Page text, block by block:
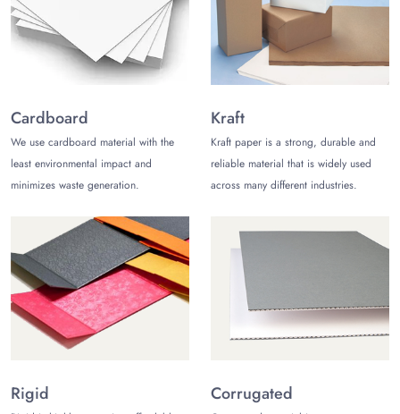
Benefits of Choosing Our Golf Ball Boxes
Wholesale
Every business wants to make the most out of wholesale! The
following are the reasons why you should choose our golf ball
boxes wholesale:
Diverse options: We offer a wide variety of sizes,
shapes, and styles to choose from, so you can find the
perfect golf ball boxes for your needs.
quality materials and construction, but we offer them at a
competitive price.
Swift turnaround:We understand that time is money,
so we offer prompt deliveries.
Free shipping:We ship every order for free, so you
can save even more money.
Transform Your Packaging with Us
a difference. Our golf ball boxes protect and showcase your
Cardboard
We use cardboard material with the
least environmental impact and
minimizes waste generation.
Kraft
Kraft paper is a strong, durable and
reliable material that is widely used
across many different industries.
Rigid Corrugated